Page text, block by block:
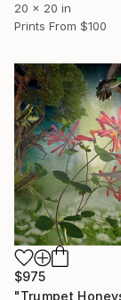
20 x 20 in
Prints From $100
$975